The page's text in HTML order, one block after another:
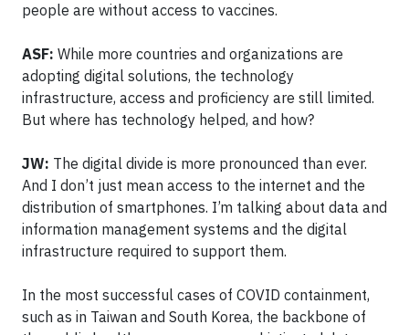
people are without access to vaccines.
ASF: While more countries and organizations are
adopting digital solutions, the technology
infrastructure, access and proficiency are still limited.
But where has technology helped, and how?
JW: The digital divide is more pronounced than ever.
And I don’t just mean access to the internet and the
distribution of smartphones. I’m talking about data and
information management systems and the digital
infrastructure required to support them.
In the most successful cases of COVID containment,
such as in Taiwan and South Korea, the backbone of